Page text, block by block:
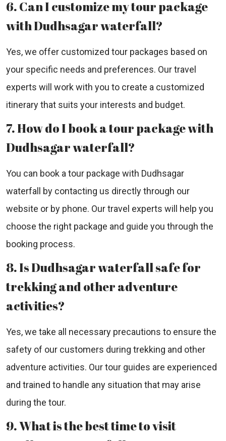
6. Can I customize my tour package
with Dudhsagar waterfall?
Yes, we offer customized tour packages based on
your specific needs and preferences. Our travel
experts will work with you to create a customized
itinerary that suits your interests and budget.
7. How do I book a tour package with
Dudhsagar waterfall?
You can book a tour package with Dudhsagar
waterfall by contacting us directly through our
website or by phone. Our travel experts will help you
choose the right package and guide you through the
booking process.
8. Is Dudhsagar waterfall safe for
trekking and other adventure
activities?
Yes, we take all necessary precautions to ensure the
safety of our customers during trekking and other
adventure activities. Our tour guides are experienced
and trained to handle any situation that may arise
during the tour.
9. What is the best time to visit